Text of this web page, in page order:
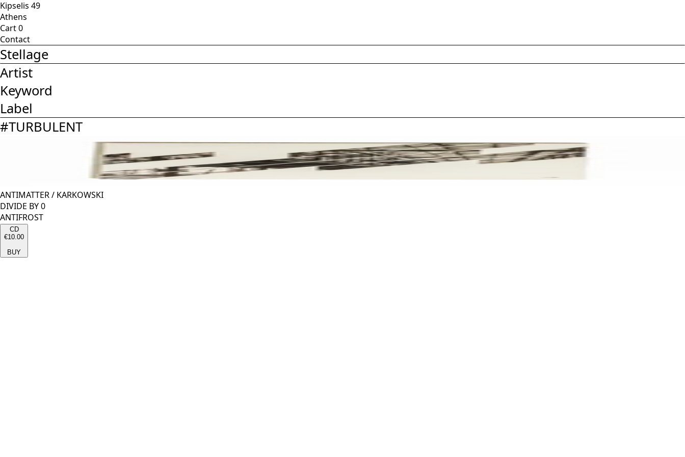
Kipselis 49
Athens
Cart0
Contact
Stellage
Artist
Keyword
Label
#TURBULENT
ANTIMATTER/ KARKOWSKI
DIVIDE BY 0
ANTIFROST
CD
€10.00
BUY